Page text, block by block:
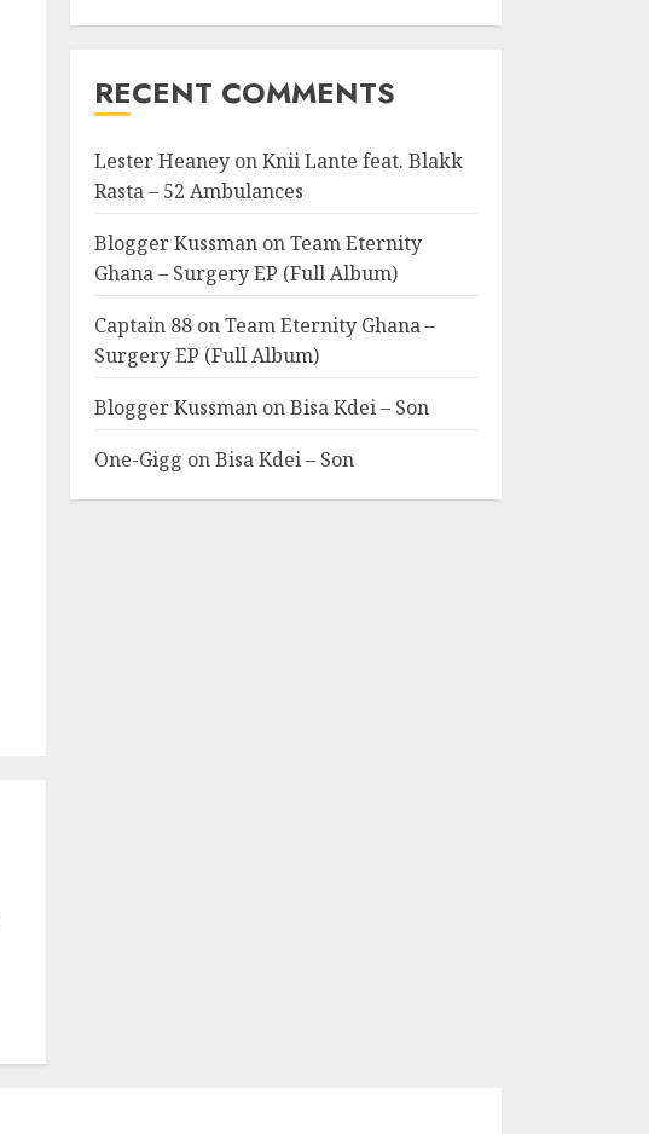
RECENT COMMENTS
Lester Heaney onKnii Lante feat. Blakk
Rasta – 52 Ambulances
Blogger Kussman onTeam Eternity
Ghana – Surgery EP (Full Album)
Captain 88 onTeam Eternity Ghana –
Surgery EP (Full Album)
Blogger Kussman onBisa Kdei – Son
One-Gigg onBisa Kdei – Son